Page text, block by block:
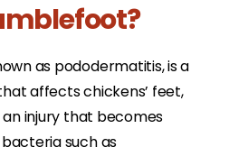
as pododermatitis, is a
affects chickens’ feet,
injury that becomes
such as